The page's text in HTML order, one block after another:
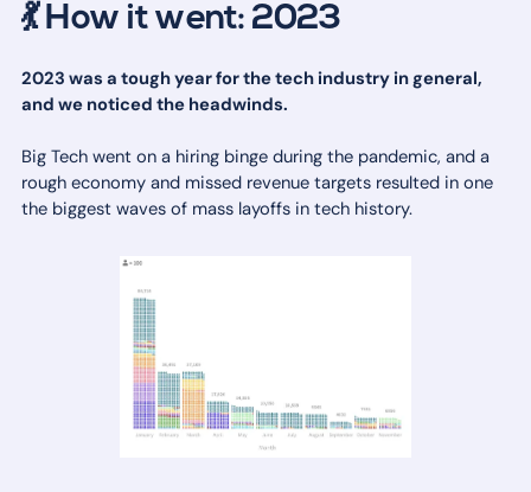
💃 How it went: 2023
2023 was a tough year for the tech industry in general,
and we noticed the headwinds.
Big Tech went on a hiring binge during the pandemic, and a
rough economy and missed revenue targets resulted in one
the biggest waves of mass layoffs in tech history.